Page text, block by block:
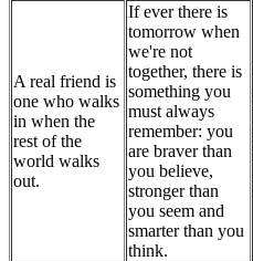
A real friend is
one who walks
in when the
rest of the
world walks
out.
If ever there is
tomorrow when
we're not
together, there is
something you
must always
remember: you
are braver than
you believe,
stronger than
you seem and
smarter than you
think.